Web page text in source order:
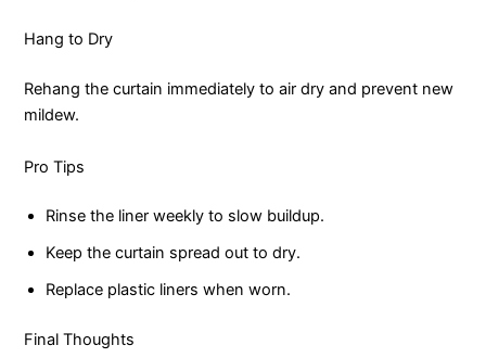
Hang to Dry
Rehang the curtain immediately to air dry and prevent new
mildew.
Pro Tips
Rinse the liner weekly to slow buildup.
Keep the curtain spread out to dry.
Replace plastic liners when worn.
Final Thoughts